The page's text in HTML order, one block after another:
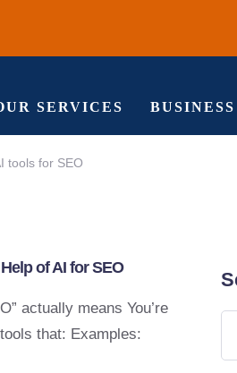
SERVICES
tools for SEO
of AI for SEO
actually means You’re
that: Examples: